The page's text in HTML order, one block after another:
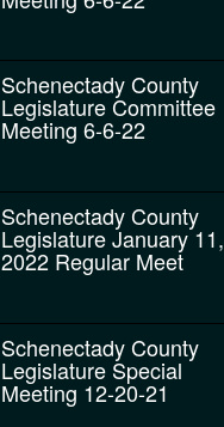
Schenectady County
Legislature Committee
Meeting 6-6-22
Schenectady County
Legislature January 11,
2022 Regular Meet
Schenectady County
Legislature Special
Meeting 12-20-21